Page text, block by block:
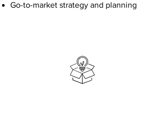
Go-to-market strategy and planning